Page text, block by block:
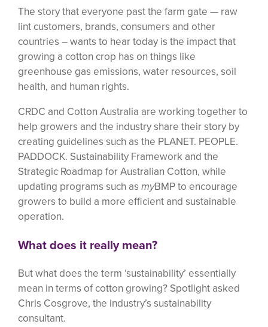
The story that everyone past the farm gate — raw
lint customers, brands, consumers and other
countries – wants to hear today is the impact that
growing a cotton crop has on things like
greenhouse gas emissions, water resources, soil
health, and human rights.
CRDC and Cotton Australia are working together to
help growers and the industry share their story by
creating guidelines such as the PLANET. PEOPLE.
PADDOCK. Sustainability Framework and the
Strategic Roadmap for Australian Cotton, while
updating programs such as myBMP to encourage
growers to build a more efficient and sustainable
operation.
What does it really mean?
But what does the term ‘sustainability’ essentially
mean in terms of cotton growing? Spotlight asked
Chris Cosgrove, the industry’s sustainability
consultant.